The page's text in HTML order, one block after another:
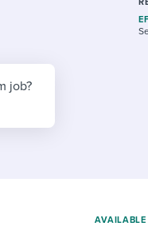
job?
AVAILABLE